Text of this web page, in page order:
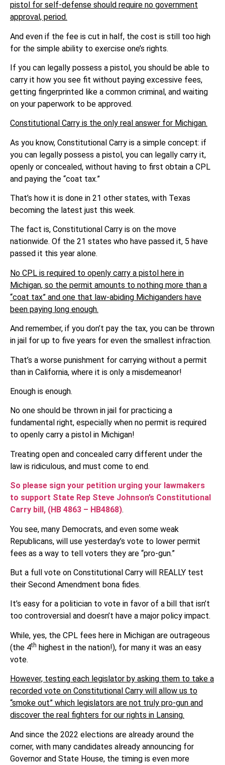
pistol for self-defense should require no government
approval, period.
And even if the fee is cut in half, the cost is still too high
for the simple ability to exercise one’s rights.
If you can legally possess a pistol, you should be able to
carry it how you see fit without paying excessive fees,
getting fingerprinted like a common criminal, and waiting
on your paperwork to be approved.
Constitutional Carry is the only real answer for Michigan.
As you know, Constitutional Carry is a simple concept: if
you can legally possess a pistol, you can legally carry it,
openly or concealed, without having to first obtain a CPL
and paying the “coat tax.”
That’s how it is done in 21 other states, with Texas
becoming the latest just this week.
The fact is, Constitutional Carry is on the move
nationwide. Of the 21 states who have passed it, 5 have
passed it this year alone.
No CPL is required to openly carry a pistol here in
Michigan, so the permit amounts to nothing more than a
“coat tax” and one that law-abiding Michiganders have
been paying long enough.
And remember, if you don’t pay the tax, you can be thrown
in jail for up to five years for even the smallest infraction.
That’s a worse punishment for carrying without a permit
than in California, where it is only a misdemeanor!
Enough is enough.
No one should be thrown in jail for practicing a
fundamental right, especially when no permit is required
to openly carry a pistol in Michigan!
Treating open and concealed carry different under the
law is ridiculous, and must come to end.
So please sign your petition urging your lawmakers
to support State Rep Steve Johnson’s Constitutional
Carry bill, (HB 4863 – HB4868).
You see, many Democrats, and even some weak
Republicans, will use yesterday’s vote to lower permit
fees as a way to tell voters they are “pro-gun.”
But a full vote on Constitutional Carry will REALLY test
their Second Amendment bona fides.
It’s easy for a politician to vote in favor of a bill that isn’t
too controversial and doesn’t have a major policy impact.
While, yes, the CPL fees here in Michigan are outrageous
(the 4th highest in the nation!), for many it was an easy
vote.
However, testing each legislator by asking them to take a
recorded vote on Constitutional Carry will allow us to
“smoke out” which legislators are not truly pro-gun and
discover the real fighters for our rights in Lansing.
And since the 2022 elections are already around the
corner, with many candidates already announcing for
Governor and State House, the timing is even more